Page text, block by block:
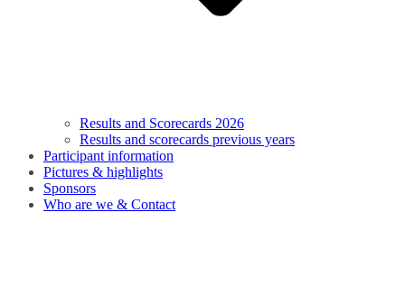
Results and Scorecards 2026
Results and scorecards previous years
Participant information
Pictures & highlights
Sponsors
Who are we & Contact